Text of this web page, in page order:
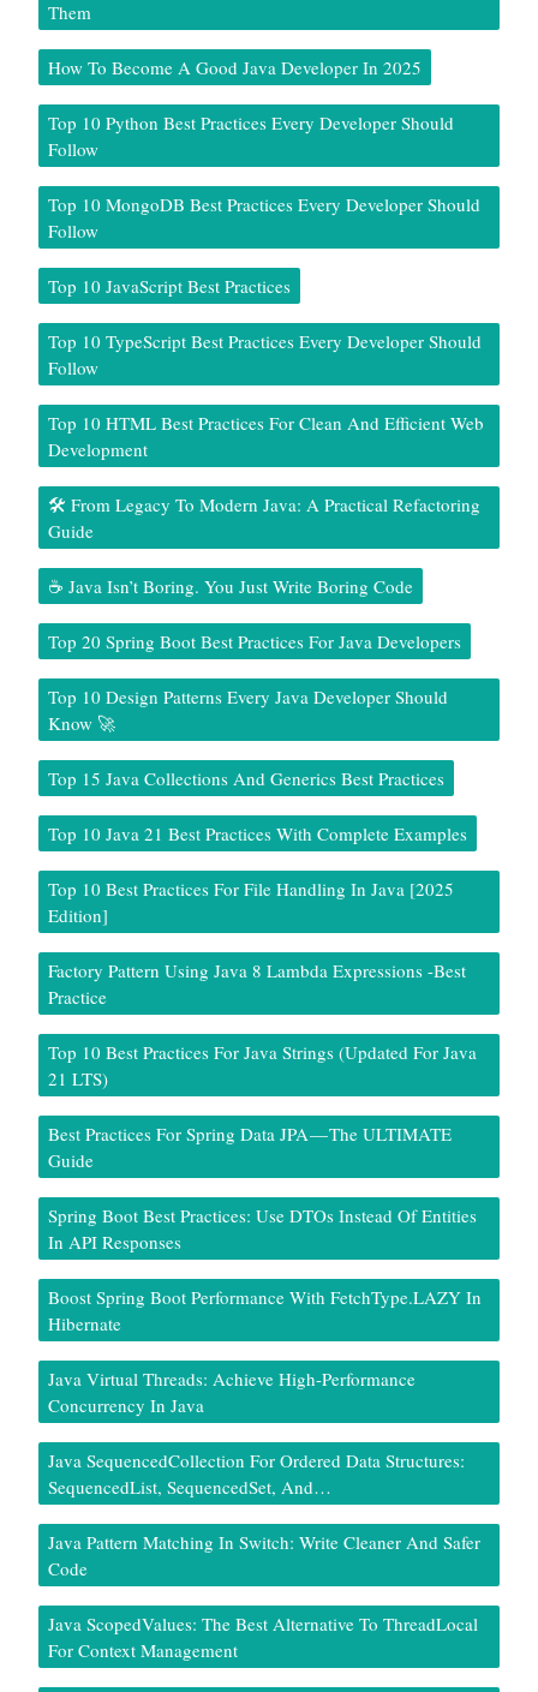
Them
How To Become A Good Java Developer In 2025
Top 10 Python Best Practices Every Developer Should
Follow
Top 10 MongoDB Best Practices Every Developer Should
Follow
Top 10 JavaScript Best Practices
Top 10 TypeScript Best Practices Every Developer Should
Follow
Top 10 HTML Best Practices For Clean And Efficient Web
Development
🛠️ From Legacy To Modern Java: A Practical Refactoring
Guide
☕ Java Isn’t Boring. You Just Write Boring Code
Top 20 Spring Boot Best Practices For Java Developers
Top 10 Design Patterns Every Java Developer Should
Know 🚀
Top 15 Java Collections And Generics Best Practices
Top 10 Java 21 Best Practices With Complete Examples
Top 10 Best Practices For File Handling In Java [2025
Edition]
Factory Pattern Using Java 8 Lambda Expressions -Best
Practice
Top 10 Best Practices For Java Strings (Updated For Java
21 LTS)
Best Practices For Spring Data JPA — The ULTIMATE
Guide
Spring Boot Best Practices: Use DTOs Instead Of Entities
In API Responses
Boost Spring Boot Performance With FetchType.LAZY In
Hibernate
Java Virtual Threads: Achieve High-Performance
Concurrency In Java
Java SequencedCollection For Ordered Data Structures:
SequencedList, SequencedSet, And…
Java Pattern Matching In Switch: Write Cleaner And Safer
Code
Java ScopedValues: The Best Alternative To ThreadLocal
For Context Management